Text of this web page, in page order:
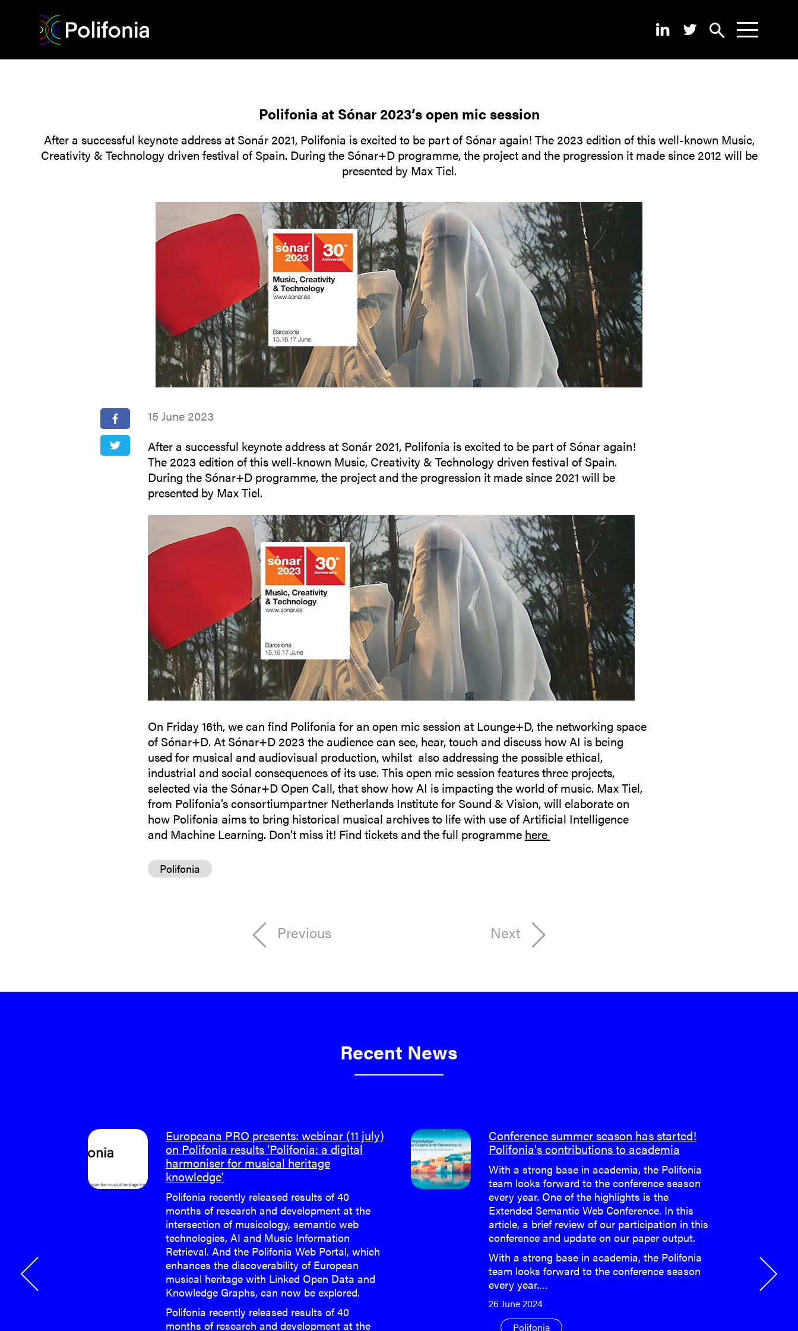
Search
Outputs
Polifonia at Sónar 2023’s open mic session
After a successful keynote address at Sonár 2021, Polifonia is excited to be part of Sónar again! The 2023 edition of this well-known Music,
Creativity & Technology driven festival of Spain. During the Sónar+D programme, the project and the progression it made since 2012 will be
presented by Max Tiel.
15 June 2023
After a successful keynote address at Sonár 2021, Polifonia is excited to be part of Sónar again!
The 2023 edition of this well-known Music, Creativity & Technology driven festival of Spain.
During the Sónar+D programme, the project and the progression it made since 2021 will be
presented by Max Tiel.
On Friday 16th, we can find Polifonia for an open mic session at Lounge+D, the networking space
of Sónar+D. At Sónar+D 2023 the audience can see, hear, touch and discuss how AI is being
used for musical and audiovisual production, whilst also addressing the possible ethical,
industrial and social consequences of its use. This open mic session features three projects,
selected via the Sónar+D Open Call, that show how AI is impacting the world of music. Max Tiel,
from Polifonia’s consortiumpartner Netherlands Institute for Sound & Vision, will elaborate on
how Polifonia aims to bring historical musical archives to life with use of Artificial Intelligence
and Machine Learning. Don’t miss it! Find tickets and the full programme here
Polifonia
Previous Next
Recent News
Europeana PRO presents: webinar (11 july)
on Polifonia results ‘Polifonia: a digital
harmoniser for musical heritage
knowledge’
Polifonia recently released results of 40
months of research and development at the
intersection of musicology, semantic web
technologies, AI and Music Information
Retrieval. And the Polifonia Web Portal, which
enhances the discoverability of European
musical heritage with Linked Open Data and
Knowledge Graphs, can now be explored.
Polifonia recently released results of 40
months of research and development at the
Conference summer season has started!
Polifonia's contributions to academia
With a strong base in academia, the Polifonia
team looks forward to the conference season
every year. One of the highlights is the
Extended Semantic Web Conference. In this
article, a brief review of our participation in this
conference and update on our paper output.
With a strong base in academia, the Polifonia
team looks forward to the conference season
every year.…
26 June 2024
Polifonia